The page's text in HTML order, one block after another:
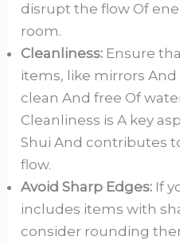
disrupt the flow Of
room.
Cleanliness: Ensure
items, like mirrors
clean And free Of
Cleanliness is A key
Shui And contributes
flow.
Avoid Sharp Edges: If
includes items with
consider rounding